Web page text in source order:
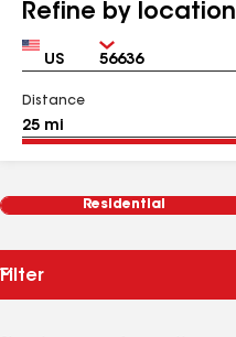
Refine by location
Country Zip
Distance
Residential
Filter